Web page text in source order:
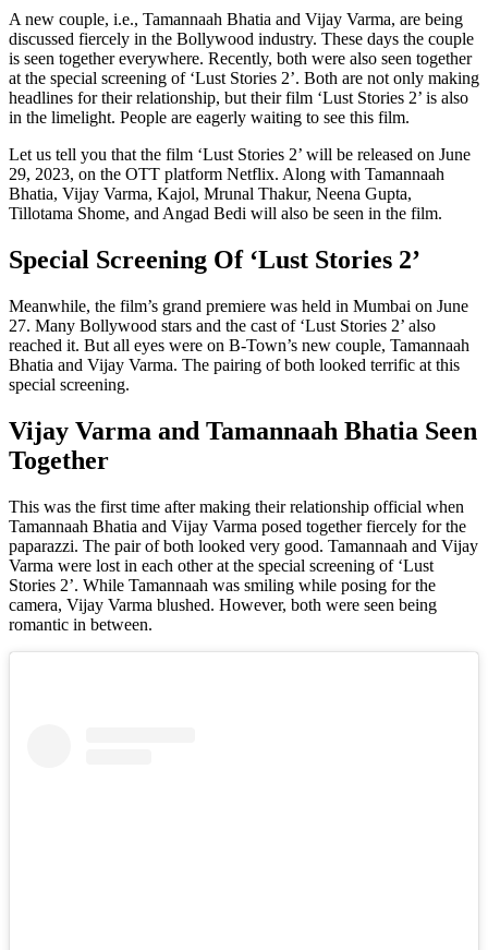
A new couple, i.e., Tamannaah Bhatia and Vijay Varma, are being
discussed fiercely in the Bollywood industry. These days the couple
is seen together everywhere. Recently, both were also seen together
at the special screening of ‘Lust Stories 2’. Both are not only making
headlines for their relationship, but their film ‘Lust Stories 2’ is also
in the limelight. People are eagerly waiting to see this film.
Let us tell you that the film ‘Lust Stories 2’ will be released on June
29, 2023, on the OTT platform Netflix. Along with Tamannaah
Bhatia, Vijay Varma, Kajol, Mrunal Thakur, Neena Gupta,
Tillotama Shome, and Angad Bedi will also be seen in the film.
Special Screening Of ‘Lust Stories 2’
Meanwhile, the film’s grand premiere was held in Mumbai on June
27. Many Bollywood stars and the cast of ‘Lust Stories 2’ also
reached it. But all eyes were on B-Town’s new couple, Tamannaah
Bhatia and Vijay Varma. The pairing of both looked terrific at this
special screening.
Vijay Varma and Tamannaah Bhatia Seen
Together
This was the first time after making their relationship official when
Tamannaah Bhatia and Vijay Varma posed together fiercely for the
paparazzi. The pair of both looked very good. Tamannaah and Vijay
Varma were lost in each other at the special screening of ‘Lust
Stories 2’. While Tamannaah was smiling while posing for the
camera, Vijay Varma blushed. However, both were seen being
romantic in between.